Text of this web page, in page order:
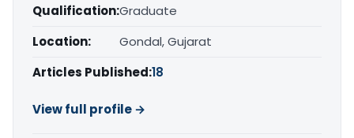
Qualification:Graduate
Location:
Gondal, Gujarat
Articles Published:18
View full profile →